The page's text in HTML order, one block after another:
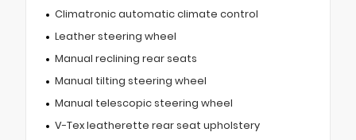
Climatronic automatic climate control
Leather steering wheel
Manual reclining rear seats
Manual tilting steering wheel
Manual telescopic steering wheel
V-Tex leatherette rear seat upholstery